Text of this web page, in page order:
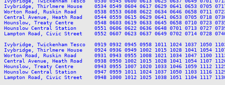
Ivybridge, Thirlmere House    0534 0549 0604 0617 0629 0641 0653 0705
Worton Road, Ruskin Road      0538 0553 0608 0622 0634 0646 0658 0711
Central Avenue, Heath Road    0544 0559 0615 0629 0641 0653 0705 0718
Hounslow, Treaty Centre       0548 0603 0619 0633 0645 0658 0710 0723
Hounslow Central Station      0551 0606 0622 0636 0648 0701 0713 0727
Lampton Road, Civic Street    0552 0607 0623 0637 0649 0702 0714 0728
Ivybridge, Twickenham Tesco   0919 0932 0945 0958 1011 1024 1037 1050
Ivybridge, Thirlmere House    0924 0936 0949 1002 1015 1028 1041 1054
Worton Road, Ruskin Road      0931 0943 0955 1008 1021 1034 1047 1100
Central Avenue, Heath Road    0938 0950 1002 1015 1028 1041 1054 1107
Hounslow, Treaty Centre       0943 0955 1007 1020 1033 1046 1059 1112
Hounslow Central Station      0947 0959 1011 1024 1037 1050 1103 1116
Lampton Road, Civic Street    0948 1000 1012 1025 1038 1051 1104 1117